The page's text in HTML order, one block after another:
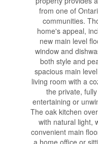
from one of
communities.
home's appeal,
new main level
window and
both style and
spacious main
living room with a
the private,
entertaining or
The oak kitchen
with natural light,
convenient main